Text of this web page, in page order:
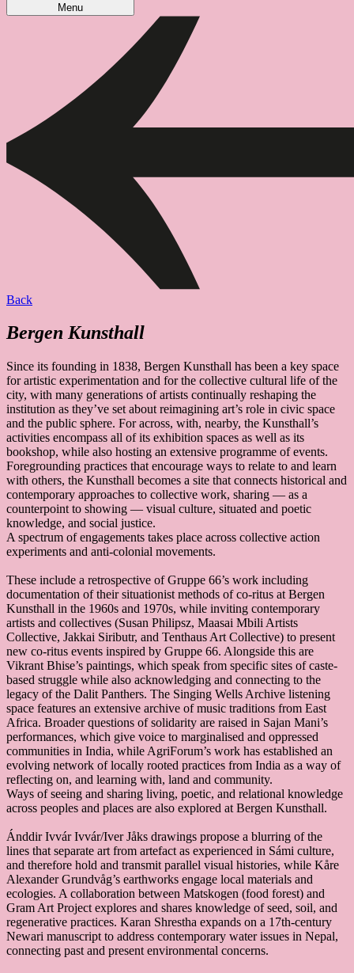
Menu
Back
Bergen Kunsthall
Since its founding in 1838, Bergen Kunsthall has been a key space
for artistic experimentation and for the collective cultural life of the
city, with many generations of artists continually reshaping the
institution as they’ve set about reimagining art’s role in civic space
and the public sphere. For across, with, nearby, the Kunsthall’s
activities encompass all of its exhibition spaces as well as its
bookshop, while also hosting an extensive programme of events.
Foregrounding practices that encourage ways to relate to and learn
with others, the Kunsthall becomes a site that connects historical and
contemporary approaches to collective work, sharing — as a
counterpoint to showing — visual culture, situated and poetic
knowledge, and social justice.
A spectrum of engagements takes place across collective action
experiments and anti-colonial movements.
These include a retrospective of Gruppe 66’s work including
documentation of their situationist methods of co-ritus at Bergen
Kunsthall in the 1960s and 1970s, while inviting contemporary
artists and collectives (Susan Philipsz, Maasai Mbili Artists
Collective, Jakkai Siributr, and Tenthaus Art Collective) to present
new co-ritus events inspired by Gruppe 66. Alongside this are
Vikrant Bhise’s paintings, which speak from specific sites of caste-
based struggle while also acknowledging and connecting to the
legacy of the Dalit Panthers. The Singing Wells Archive listening
space features an extensive archive of music traditions from East
Africa. Broader questions of solidarity are raised in Sajan Mani’s
performances, which give voice to marginalised and oppressed
communities in India, while AgriForum’s work has established an
evolving network of locally rooted practices from India as a way of
reflecting on, and learning with, land and community.
Ways of seeing and sharing living, poetic, and relational knowledge
across peoples and places are also explored at Bergen Kunsthall.
Ánddir Ivvár Ivvár/Iver Jåks drawings propose a blurring of the
lines that separate art from artefact as experienced in Sámi culture,
and therefore hold and transmit parallel visual histories, while Kåre
Alexander Grundvåg’s earthworks engage local materials and
ecologies. A collaboration between Matskogen (food forest) and
Gram Art Project explores and shares knowledge of seed, soil, and
regenerative practices. Karan Shrestha expands on a 17th-century
Newari manuscript to address contemporary water issues in Nepal,
connecting past and present environmental concerns.